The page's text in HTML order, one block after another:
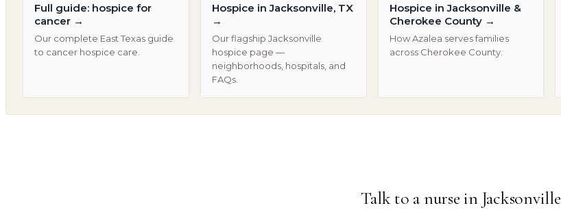
Full guide: hospice for
cancer →
Our complete East Texas guide
to cancer hospice care.
Hospice in Jacksonville, TX
→
Our flagship Jacksonville
hospice page —
neighborhoods, hospitals, and
FAQs.
Hospice in Jacksonville &
Cherokee County→
How Azalea serves families
across Cherokee County.
Talk to a nurse in Jacksonville